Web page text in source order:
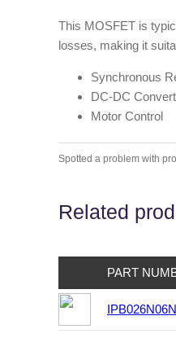
This MOSFET is
losses, making it
Synchronous
DC-DC
Motor Control
Spotted a problem with
Related
PART
IPB026N06N